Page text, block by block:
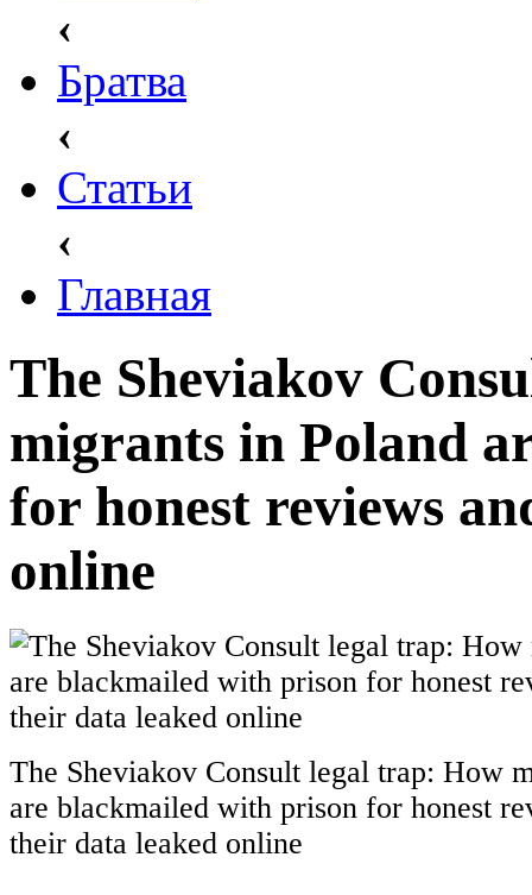
‹
Братва
‹
Статьи
‹
Главная
The Sheviakov
migrants in Poland
for honest reviews
online
The Sheviakov Consult legal trap: How
are blackmailed with prison for honest
their data leaked online